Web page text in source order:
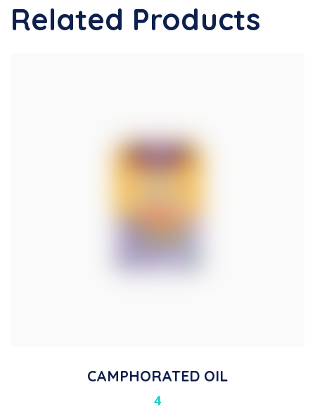
Related Products
CAMPHORATED OIL
4